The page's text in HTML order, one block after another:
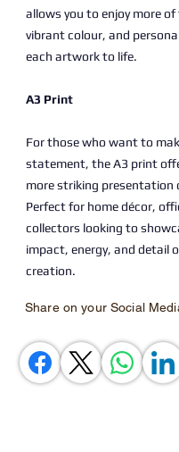
allows you to enjoy more
vibrant colour, and
each artwork to life.
A3 Print
For those who want to
statement, the A3 print
more striking presentation
Perfect for home décor,
collectors looking to
impact, energy, and detail
creation.
Share on your Social